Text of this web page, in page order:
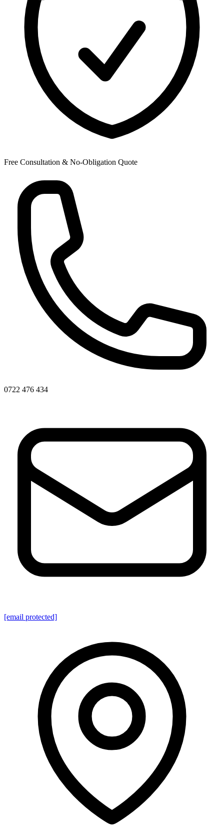
Free Consultation & No-Obligation Quote
0722 476 434
[email protected]